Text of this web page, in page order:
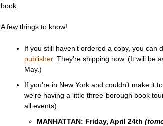
book.
A few things to know!
If you still haven’t ordered a copy, you can
publisher. They’re shipping now. (It will be
May.)
If you’re in New York and couldn’t make it
we’re having a little three-borough book
all events):
MANHATTAN: Friday, April 24th